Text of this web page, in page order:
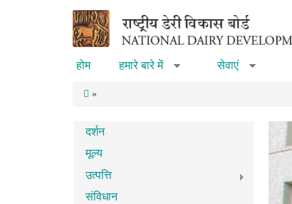
होम हमारे बारे में सेवाएं
»
दर्शन
मूल्य
उत्पत्ति
संविधान